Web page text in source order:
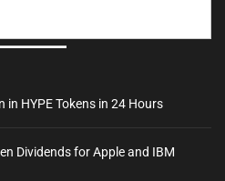
HYPE Tokens in 24 Hours
Dividends for Apple and IBM